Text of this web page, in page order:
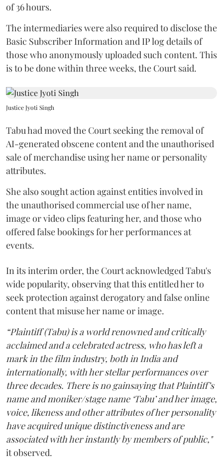
of 36 hours.
The intermediaries were also required to disclose the
Basic Subscriber Information and IP log details of
those who anonymously uploaded such content. This
is to be done within three weeks, the Court said.
Justice Jyoti Singh
Tabu had moved the Court seeking the removal of
AI-generated obscene content and the unauthorised
sale of merchandise using her name or personality
attributes.
She also sought action against entities involved in
the unauthorised commercial use of her name,
image or video clips featuring her, and those who
offered false bookings for her performances at
events.
In its interim order, the Court acknowledged Tabu's
wide popularity, observing that this entitled her to
seek protection against derogatory and false online
content that misuse her name or image.
“Plaintiff (Tabu) is a world renowned and critically
acclaimed and a celebrated actress, who has left a
mark in the film industry, both in India and
internationally, with her stellar performances over
three decades. There is no gainsaying that Plaintiff’s
name and moniker/stage name ‘Tabu’ and her image,
voice, likeness and other attributes of her personality
have acquired unique distinctiveness and are
associated with her instantly by members of public,"
it observed.